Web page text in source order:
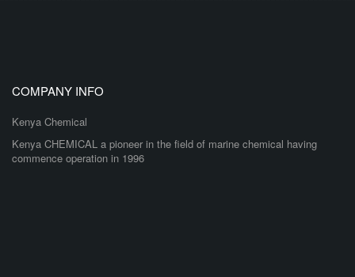
COMPANY INFO
Kenya Chemical
Kenya CHEMICAL a pioneer in the field of marine chemical having
commence operation in 1996